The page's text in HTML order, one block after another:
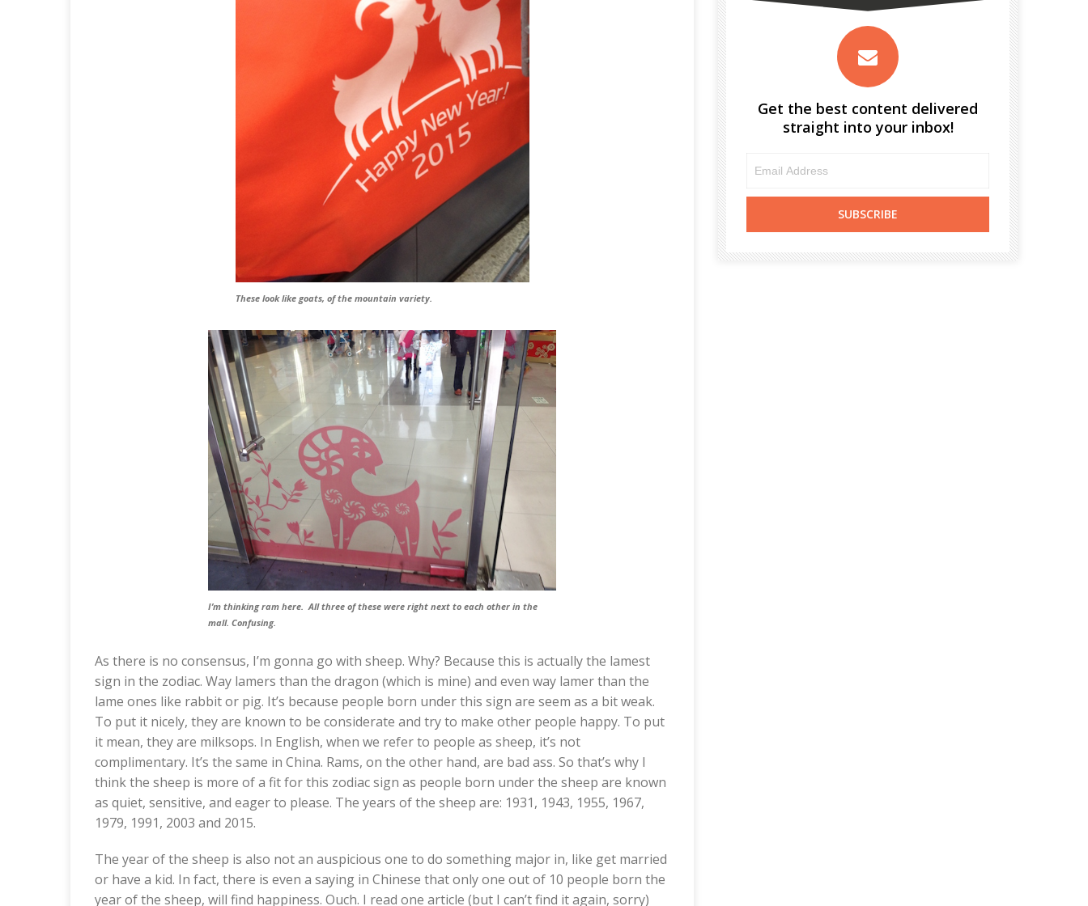
These look like goats, of the mountain variety.
I’m thinking ram here. All three of these were right next to each other in the
mall. Confusing.
As there is no consensus, I’m gonna go with sheep. Why? Because this is actually the lamest
sign in the zodiac. Way lamers than the dragon (which is mine) and even way lamer than the
lame ones like rabbit or pig. It’s because people born under this sign are seem as a bit weak.
To put it nicely, they are known to be considerate and try to make other people happy. To put
it mean, they are milksops. In English, when we refer to people as sheep, it’s not
complimentary. It’s the same in China. Rams, on the other hand, are bad ass. So that’s why I
think the sheep is more of a fit for this zodiac sign as people born under the sheep are known
as quiet, sensitive, and eager to please. The years of the sheep are: 1931, 1943, 1955, 1967,
1979, 1991, 2003 and 2015.
The year of the sheep is also not an auspicious one to do something major in, like get married
or have a kid. In fact, there is even a saying in Chinese that only one out of 10 people born the
year of the sheep, will find happiness. Ouch. I read one article (but I can’t find it again, sorry)
Get the best content delivered
straight into your inbox!